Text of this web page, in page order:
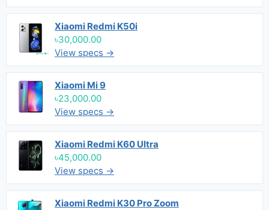
Xiaomi Redmi K50i
৳30,000.00
View specs →
Xiaomi Mi 9
৳23,000.00
View specs →
Xiaomi Redmi K60 Ultra
৳45,000.00
View specs →
Xiaomi Redmi K30 Pro Zoom